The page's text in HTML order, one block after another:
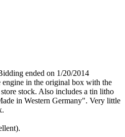
ended on 1/20/2014
engine in the original box with the
stock. Also includes a tin litho
in Western Germany". Very little